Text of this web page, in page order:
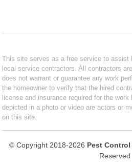
This site serves as a free service to assist
local service contractors. All contractors
does not warrant or guarantee any work
the homeowner to verify that the hired
license and insurance required for the
depicted in a photo or video are actors or
on this site.
© Copyright 2018-2026 Pest
Reserved